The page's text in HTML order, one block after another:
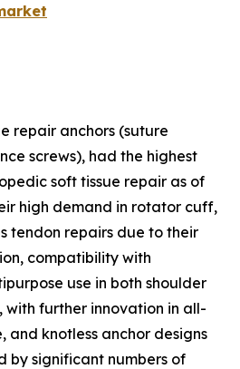
repair anchors (suture
screws), had the highest
soft tissue repair as of
high demand in rotator cuff,
tendon repairs due to their
compatibility with
use in both shoulder
with further innovation in all-
and knotless anchor designs
by significant numbers of